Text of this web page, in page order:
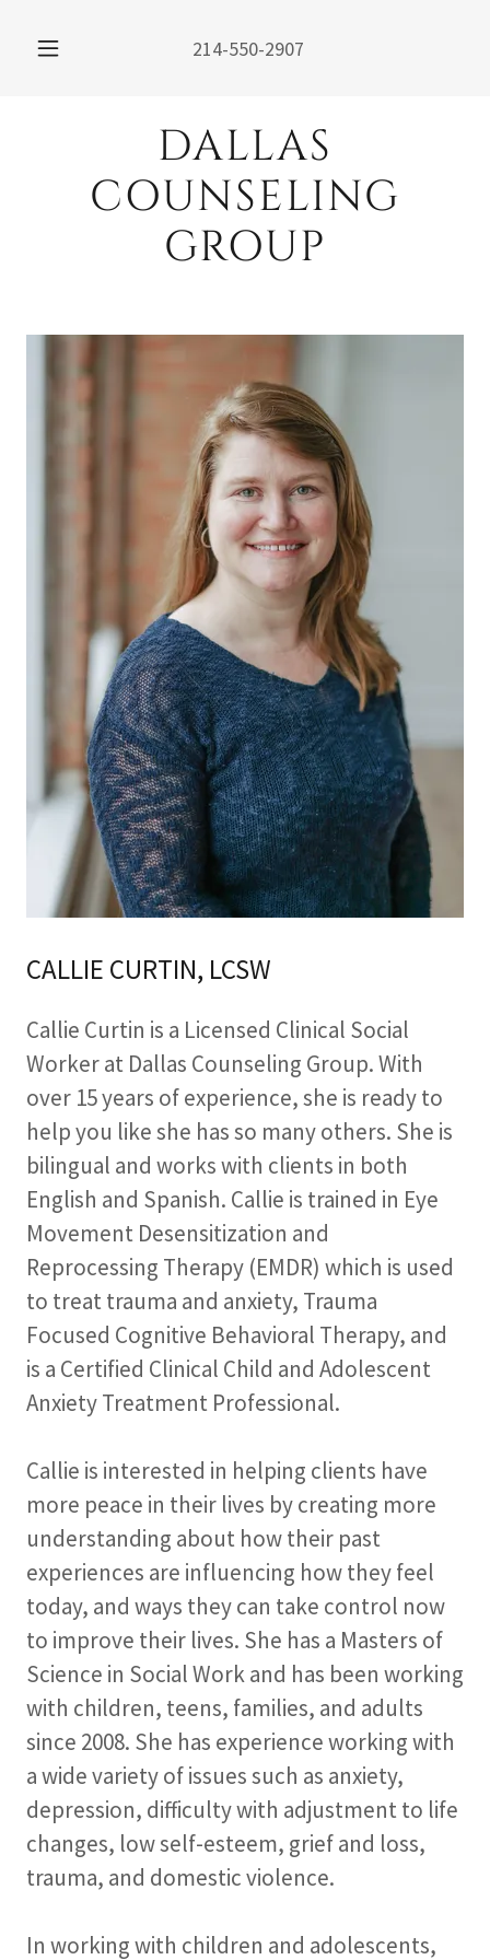
214-550-2907
DALLAS
COUNSELING
GROUP
CALLIE CURTIN, LCSW
Callie Curtin is a Licensed Clinical Social
Worker at Dallas Counseling Group. With
over 15 years of experience, she is ready to
help you like she has so many others. She is
bilingual and works with clients in both
English and Spanish. Callie is trained in Eye
Movement Desensitization and
Reprocessing Therapy (EMDR) which is used
to treat trauma and anxiety, Trauma
Focused Cognitive Behavioral Therapy, and
is a Certified Clinical Child and Adolescent
Anxiety Treatment Professional.
Callie is interested in helping clients have
more peace in their lives by creating more
understanding about how their past
experiences are influencing how they feel
today, and ways they can take control now
to improve their lives. She has a Masters of
Science in Social Work and has been working
with children, teens, families, and adults
since 2008. She has experience working with
a wide variety of issues such as anxiety,
depression, difficulty with adjustment to life
changes, low self-esteem, grief and loss,
trauma, and domestic violence.
In working with children and adolescents,